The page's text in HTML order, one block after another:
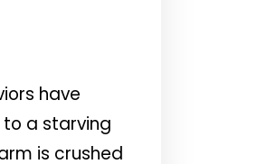
have
a starving
is crushed